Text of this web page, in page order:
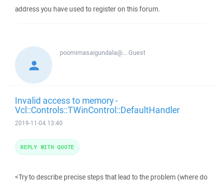
address you have used to register on this forum.
poornimasaigundala@...Guest
Invalid access to memory -
Vcl::Controls::TWinControl::DefaultHandler
2019-11-04 13:40
<Try to describe precise steps that lead to the problem (where do
REPLY WITH QUOTE